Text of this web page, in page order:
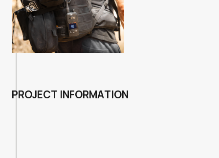
PROJECT INFORMATION